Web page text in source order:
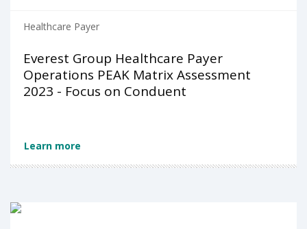
Healthcare Payer
Everest Group Healthcare Payer
Operations PEAK Matrix Assessment
2023 - Focus on Conduent
Learn more